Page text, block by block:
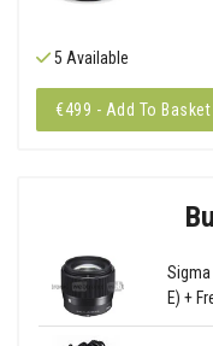
5 Available
€499 - Add To Basket
Sigma
E) +